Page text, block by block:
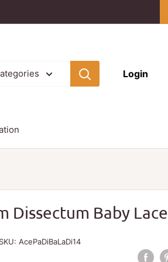
Login
Dissectum Baby Lace
AcePaDiBaLaDi14